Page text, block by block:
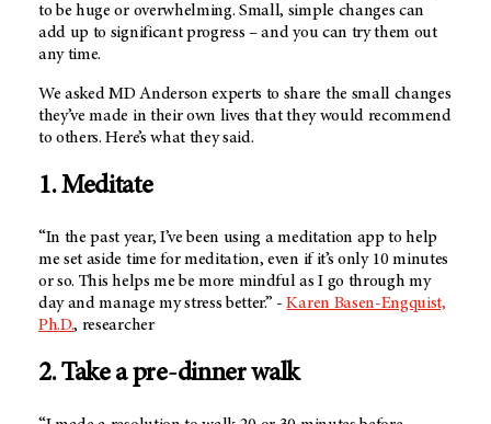
to be huge or overwhelming. Small, simple changes can
add up to significant progress – and you can try them out
any time.
We askedMD Anderson experts to share the small changes
they’ve made in their own lives that they would recommend
to others. Here’s what they said.
1. Meditate
“In the past year, I’ve been using a meditation app to help
me set aside time for meditation, even if it’s only 10 minutes
or so. This helps me be more mindful as I go through my
day and manage my stress better.” -Karen Basen-Engquist,
Ph.D., researcher
2. Take a pre-dinner walk